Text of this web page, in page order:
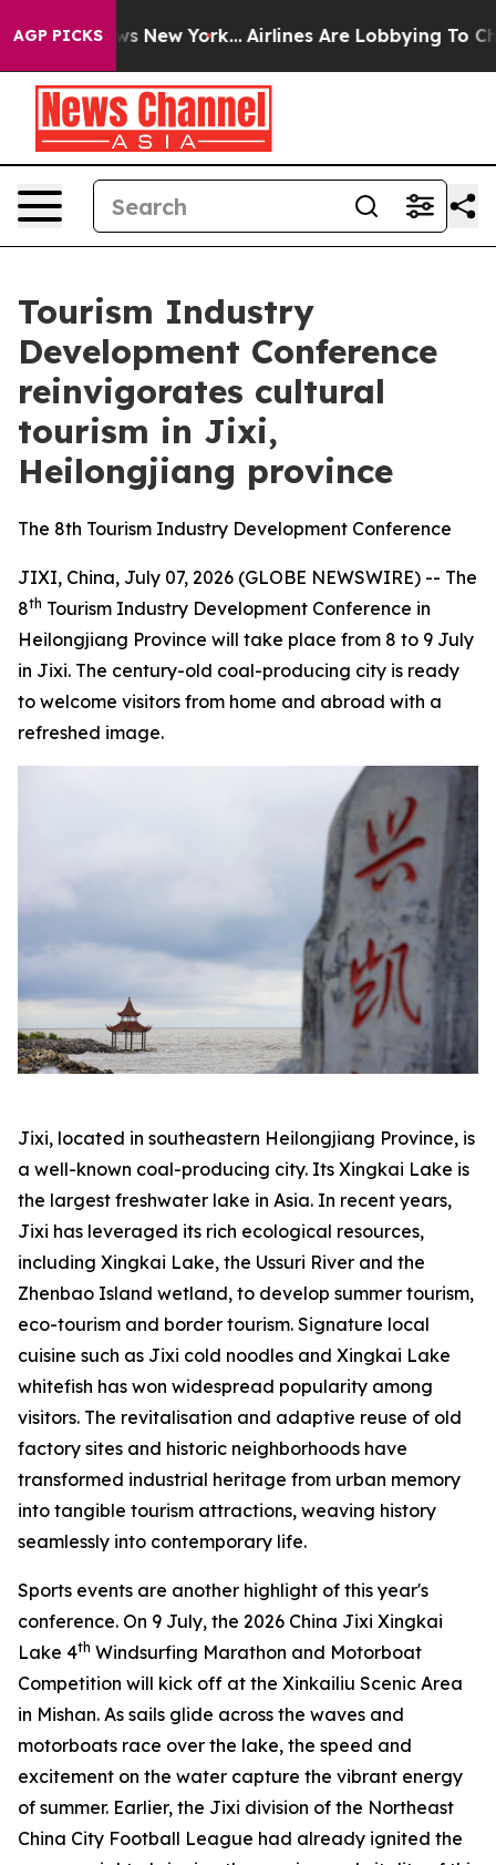
AGP PICKS
News New York... Airlines Are Lobbying To
Tourism Industry
Development Conference
reinvigorates cultural
tourism in Jixi,
Heilongjiang province
The 8th Tourism Industry Development Conference
JIXI, China, July 07, 2026 (GLOBE NEWSWIRE) -- The
8th Tourism Industry Development Conference in
Heilongjiang Province will take place from 8 to 9 July
in Jixi. The century-old coal-producing city is ready
to welcome visitors from home and abroad with a
refreshed image.
Jixi, located in southeastern Heilongjiang Province, is
a well-known coal-producing city. Its Xingkai Lake is
the largest freshwater lake in Asia. In recent years,
Jixi has leveraged its rich ecological resources,
including Xingkai Lake, the Ussuri River and the
Zhenbao Island wetland, to develop summer tourism,
eco-tourism and border tourism. Signature local
cuisine such as Jixi cold noodles and Xingkai Lake
whitefish has won widespread popularity among
visitors. The revitalisation and adaptive reuse of old
factory sites and historic neighborhoods have
transformed industrial heritage from urban memory
into tangible tourism attractions, weaving history
seamlessly into contemporary life.
Sports events are another highlight of this year's
conference. On 9 July, the 2026 China Jixi Xingkai
Lake 4th Windsurfing Marathon and Motorboat
Competition will kick off at the Xinkailiu Scenic Area
in Mishan. As sails glide across the waves and
motorboats race over the lake, the speed and
excitement on the water capture the vibrant energy
of summer. Earlier, the Jixi division of the Northeast
China City Football League had already ignited the